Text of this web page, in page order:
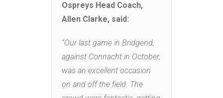
Ospreys Head Coach,
Allen Clarke, said:
“Our last game in Bridgend,
against Connacht in October,
was an excellent occasion
on and off the field. The